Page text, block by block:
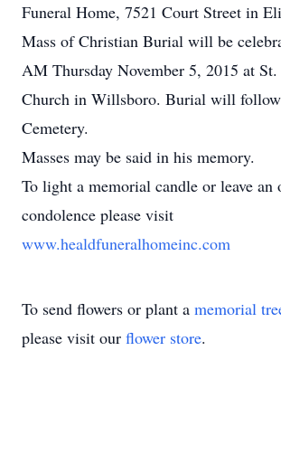
Funeral Home, 7521 Court Street in
Mass of Christian Burial will be
AM Thursday November 5, 2015 at
Church in Willsboro. Burial will
Cemetery.
Masses may be said in his memory.
To light a memorial candle or leave an
condolence please visit
www.healdfuneralhomeinc.com
To send flowers or plant a memorial
please visit our flower store.